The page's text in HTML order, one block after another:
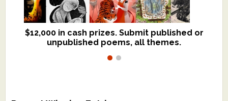
$12,000 in cash prizes. Submit published or
unpublished poems, all themes.
We critique books and manuscripts for
$299, shorter work for $109.